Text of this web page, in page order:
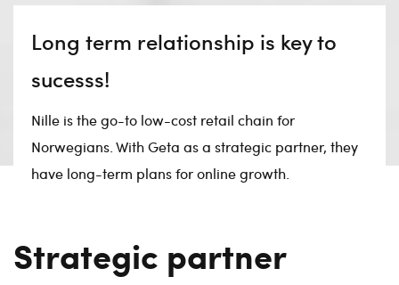
Long term relationship is key to
sucesss!
Nille is the go-to low-cost retail chain for
Norwegians. With Geta as a strategic partner, they
have long-term plans for online growth.
Strategic partner